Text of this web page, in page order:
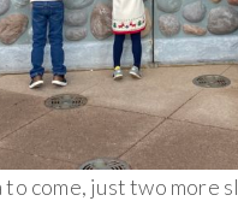
come, just two more